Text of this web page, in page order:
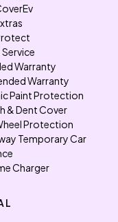
Service
Warranty
Warranty
Paint Protection
& Dent Cover
Protection
Temporary Car
Charger